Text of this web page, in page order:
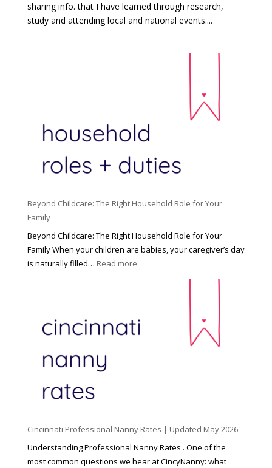
sharing info. that I have learned through research,
study and attending local and national events....
Beyond Childcare: The Right Household Role for Your
Family
Beyond Childcare: The Right Household Role for Your
Family When your children are babies, your caregiver’s day
is naturally filled… Read more:
o
n
c
a
r
Cincinnati Professional Nanny Rates | Updated May 2026
Understanding Professional Nanny Rates . One of the
most common questions we hear at CincyNanny: what